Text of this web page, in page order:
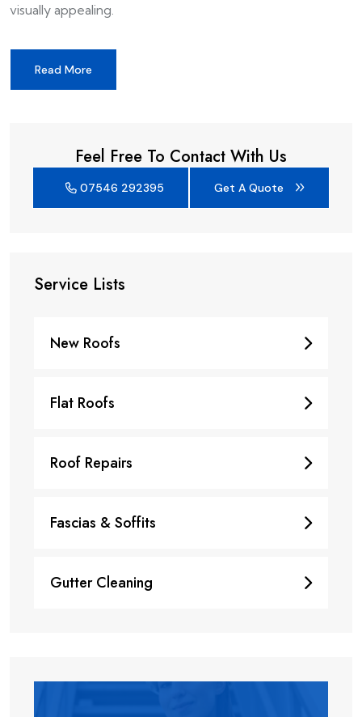
Service Lists
New Roofs
Flat Roofs
Roof Repairs
Fascias & Soffits
Gutter Cleaning
visually appealing.
Read More
Feel Free To Contact With Us
07546 292395 Get A Quote